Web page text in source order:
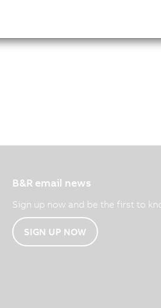
B&R email news
Sign up now and be the first to
SIGN UP NOW